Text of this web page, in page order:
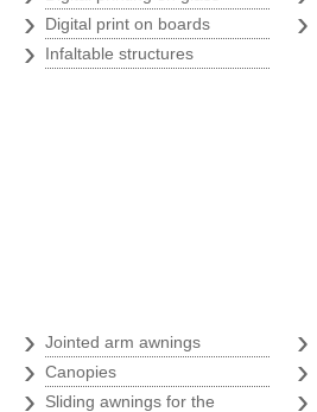
› Digital print on boards
› Infaltable structures
›
› Jointed arm awnings
› Canopies
›
Sliding awnings for the
›
›
›